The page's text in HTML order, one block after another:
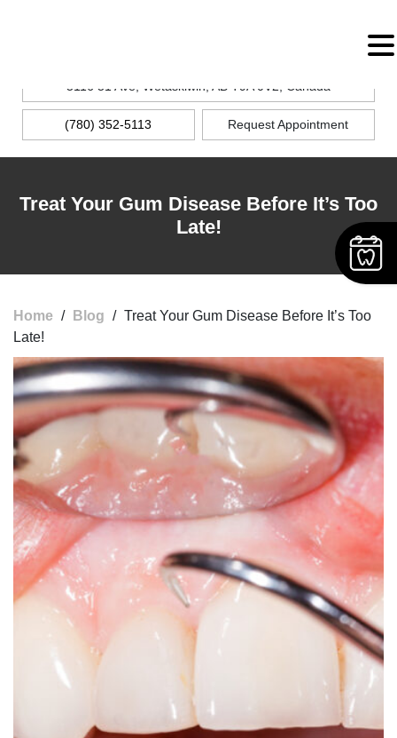
5116 51 Ave, Wetaskiwin, AB T9A 0V2, Canada
(780) 352-5113 Request Appointment
Treat Your Gum Disease Before It’s Too
Late!
Home / Blog / Treat Your Gum Disease Before It’s Too
Late!